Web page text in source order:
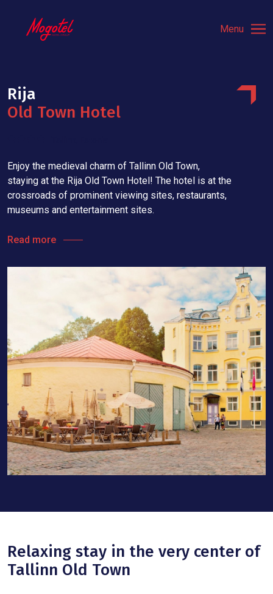
Menu
Rija
Old Town Hotel
Enjoy the medieval charm of Tallinn Old Town,
staying at the Rija Old Town Hotel! The hotel is at the
crossroads of prominent viewing sites, restaurants,
museums and entertainment sites.
Read more
Relaxing stay in the very center of
Tallinn Old Town